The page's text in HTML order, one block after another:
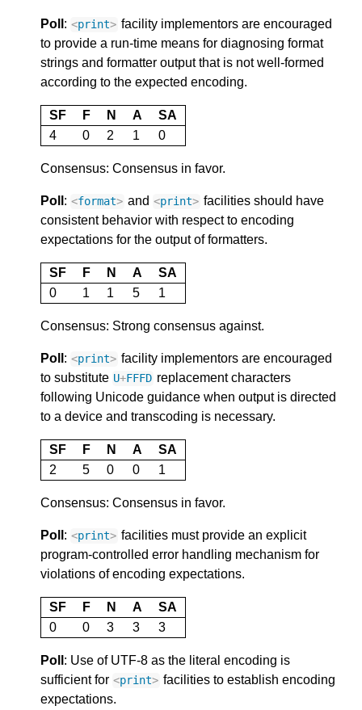
Poll : <print> facility implementors are encouraged
to provide a run-time means for diagnosing format
strings and formatter output that is not well-formed
according to the expected encoding.
SF F N A
SA
4
0 2 1 0
Consensus: Consensus in favor.
Poll : <format> and <print> facilities should have
consistent behavior with respect to encoding
expectations for the output of formatters.
SF F N A
SA
0
1 1 5 1
Consensus: Strong consensus against.
Poll : <print> facility implementors are encouraged
to substitute U+FFFD replacement characters
following Unicode guidance when output is directed
to a device and transcoding is necessary.
SF F N A
SA
2
5 0 0 1
Consensus: Consensus in favor.
Poll : <print> facilities must provide an explicit
program-controlled error handling mechanism for
violations of encoding expectations.
SF F N A
SA
0
0 3 3 3
Poll : Use of UTF-8 as the literal encoding is
sufficient for <print> facilities to establish encoding
expectations.